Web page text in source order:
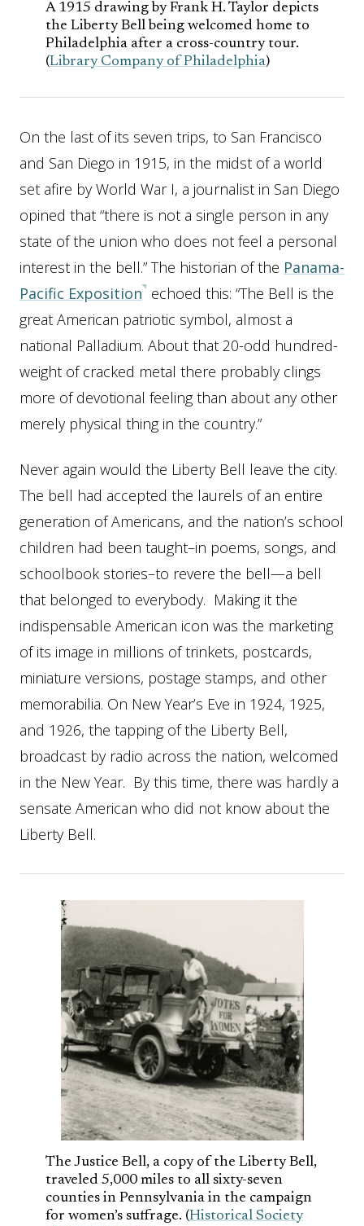
A 1915 drawing by Frank H. Taylor depicts
the Liberty Bell being welcomed home to
Philadelphia after a cross-country tour.
(Library Company of Philadelphia)
On the last of its seven trips, to San Francisco
and San Diego in 1915, in the midst of a world
set afire by World War I, a journalist in San Diego
opined that “there is not a single person in any
state of the union who does not feel a personal
interest in the bell.” The historian of the Panama-
Pacific Exposition echoed this: “The Bell is the
great American patriotic symbol, almost a
national Palladium. About that 20-odd hundred-
weight of cracked metal there probably clings
more of devotional feeling than about any other
merely physical thing in the country.”
Never again would the Liberty Bell leave the city.
The bell had accepted the laurels of an entire
generation of Americans, and the nation’s school
children had been taught–in poems, songs, and
schoolbook stories–to revere the bell—a bell
that belonged to everybody. Making it the
indispensable American icon was the marketing
of its image in millions of trinkets, postcards,
miniature versions, postage stamps, and other
memorabilia. On New Year’s Eve in 1924, 1925,
and 1926, the tapping of the Liberty Bell,
broadcast by radio across the nation, welcomed
in the New Year. By this time, there was hardly a
sensate American who did not know about the
Liberty Bell.
The Justice Bell, a copy of the Liberty Bell,
traveled 5,000 miles to all sixty-seven
counties in Pennsylvania in the campaign
for women’s suffrage. (Historical Society